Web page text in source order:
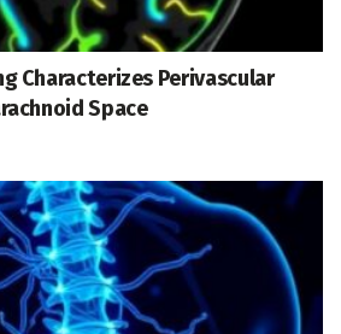
Characterizes Perivascular
Space